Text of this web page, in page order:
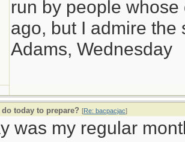
run by people
ago, but I admire the
Adams, Wednesday
today to prepare? [Re: bacpacjac]
was my regular